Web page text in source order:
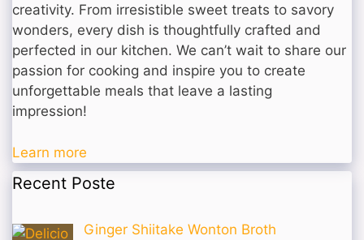
creativity. From irresistible sweet treats to savory
wonders, every dish is thoughtfully crafted and
perfected in our kitchen. We can’t wait to share our
passion for cooking and inspire you to create
unforgettable meals that leave a lasting
impression!
Learn more
Recent Poste
Ginger Shiitake Wonton Broth